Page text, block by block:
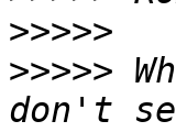
>>>>>
>>>>>
don't